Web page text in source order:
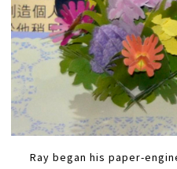
Ray began his paper-